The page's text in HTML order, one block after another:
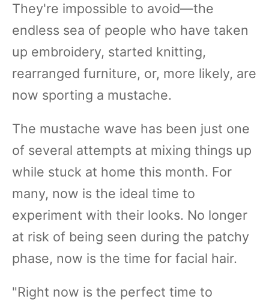
They're impossible to avoid—the
endless sea of people who have taken
up embroidery, started knitting,
rearranged furniture, or, more likely, are
now sporting a mustache.
The mustache wave has been just one
of several attempts at mixing things up
while stuck at home this month. For
many, now is the ideal time to
experiment with their looks. No longer
at risk of being seen during the patchy
phase, now is the time for facial hair.
"Right now is the perfect time to